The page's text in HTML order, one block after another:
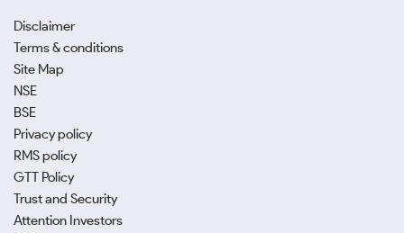
Disclaimer
Terms & conditions
Site Map
NSE
BSE
Privacy policy
RMS policy
GTT Policy
Trust and Security
Attention Investors